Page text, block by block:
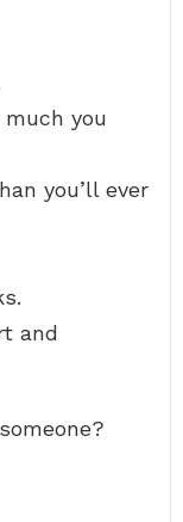
you
you’ll ever
and